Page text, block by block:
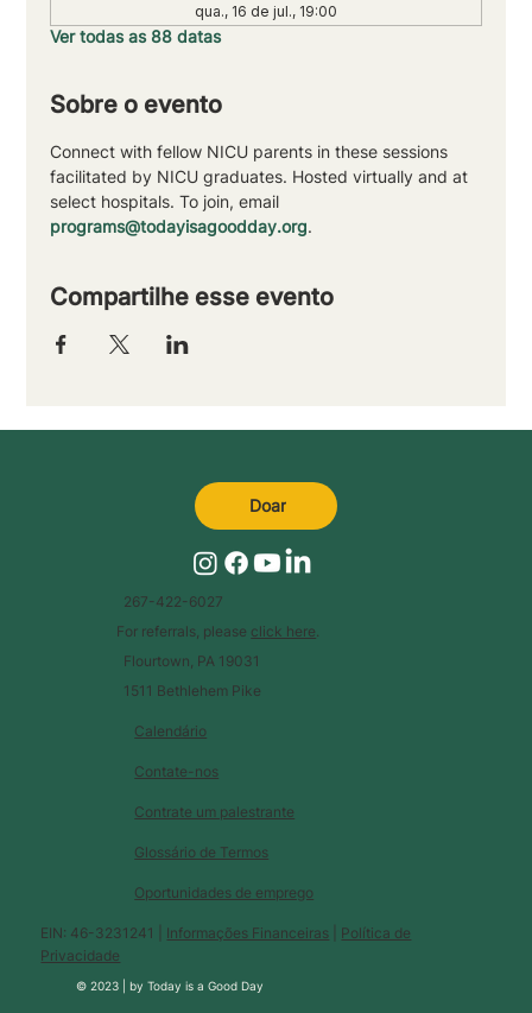
qua., 16 de jul., 19:00
Ver todas as 88 datas
Sobre o evento
Connect with fellow NICU parents in these sessions
facilitated by NICU graduates. Hosted virtually and at
select hospitals. To join, email
programs@todayisagoodday.org.
Compartilhe esse evento
Calendário
Glossário de Termos
Contate-nos
Contrate um palestrante
Oportunidades de emprego
EIN: 46-3231241 | Informações Financeiras
Política de
Privacidade
© 2023 |byToday is a Good Day
267-422-6027
For referrals, please click here
Flourtown, PA 19031
1511 Bethlehem Pike
Doar